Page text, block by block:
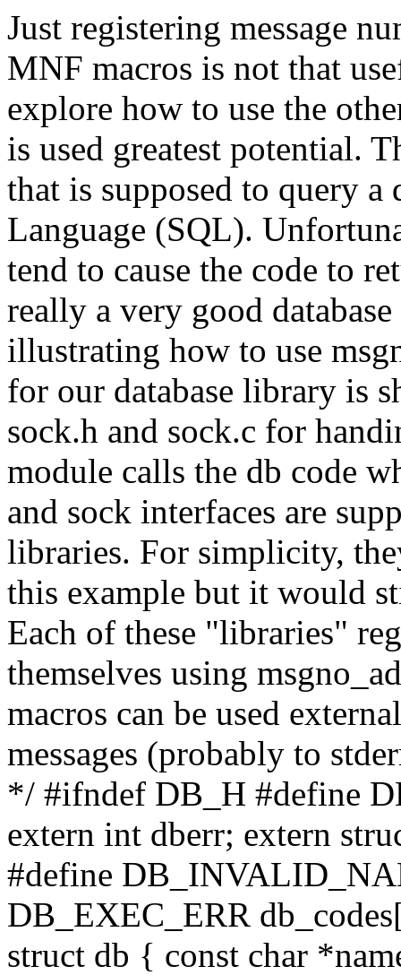
Just registering message
MNF macros is not that
explore how to use the
is used greatest potential.
that is supposed to query
Language (SQL).
tend to cause the code to
really a very good
illustrating how to use
for our database library is
sock.h and sock.c for
module calls the db code
and sock interfaces are
libraries. For simplicity,
this example but it would
Each of these "libraries"
themselves using
macros can be used
messages (probably to
*/ #ifndef DB_H #define
extern int dberr; extern
#define
DB_EXEC_ERR
struct db { const char